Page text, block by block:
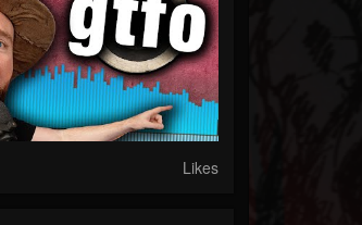
Likes